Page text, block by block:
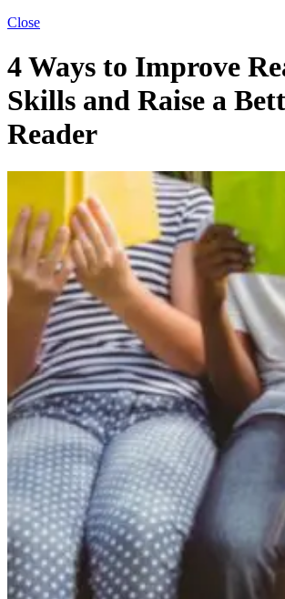
Close
4 Ways to Improve
Skills and Raise a
Reader